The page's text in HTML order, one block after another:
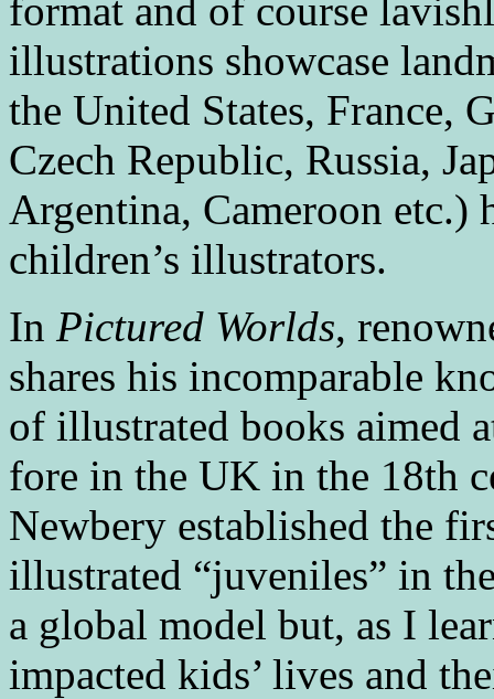
format and of course
illustrations showcase
the United States, France,
Czech Republic, Russia,
Argentina, Cameroon
children’s illustrators.
In Pictured Worlds,
shares his incomparable
of illustrated books aimed
fore in the UK in the 18th
Newbery established the
illustrated “juveniles” in
a global model but, as I
impacted kids’ lives and